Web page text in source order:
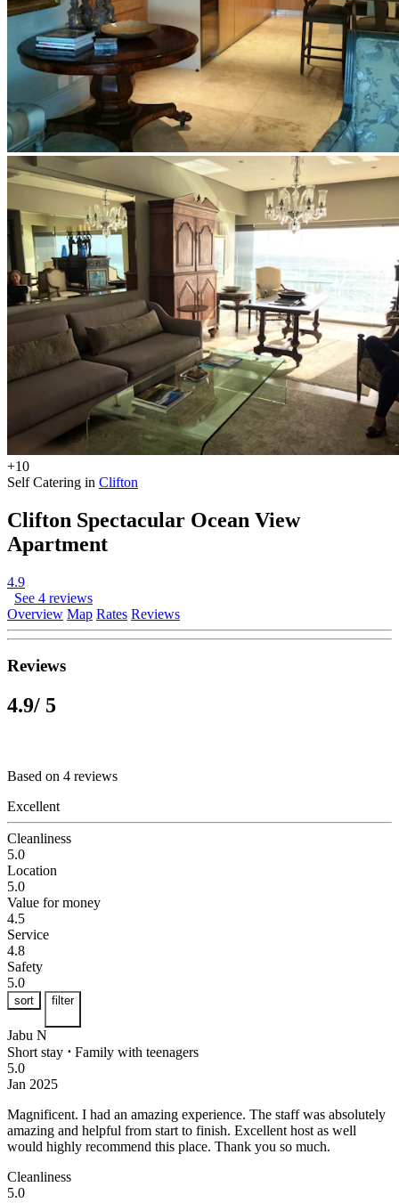
+10
Self Catering in Clifton
Clifton Spectacular Ocean View
Apartment
4.9
See 4 reviews
Overview Map Rates Reviews
Reviews
4.9/ 5
Based on 4 reviews
Excellent
Cleanliness
5.0
Location
5.0
Value for money
4.5
Service
4.8
Safety
5.0
sort filter
Jabu N
Short stay ⋅ Family with teenagers
5.0
Jan 2025
Magnificent. I had an amazing experience. The staff was absolutely
amazing and helpful from start to finish. Excellent host as well
would highly recommend this place. Thank you so much.
Cleanliness
5.0